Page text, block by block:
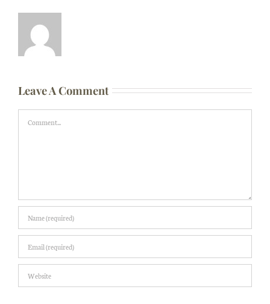
Leave A Comment